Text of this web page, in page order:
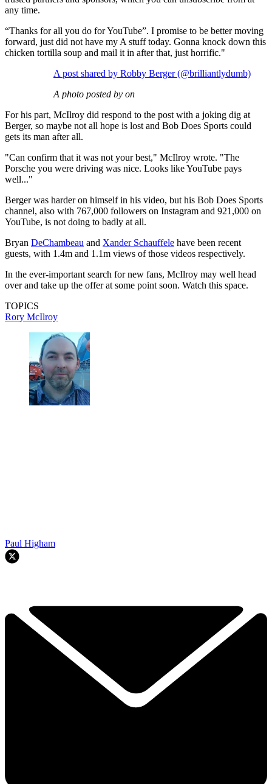
any time.
“Thanks for all you do for YouTube”. I promise to be better moving
forward, just did not have my A stuff today. Gonna knock down this
chicken tortilla soup and mail it in after that, just horrific."
A post shared by Robby Berger (@brilliantlydumb)
A photo posted by on
For his part, McIlroy did respond to the post with a joking dig at
Berger, so maybe not all hope is lost and Bob Does Sports could
gets its man after all.
"Can confirm that it was not your best," McIlroy wrote. "The
Porsche you were driving was nice. Looks like YouTube pays
well..."
Berger was harder on himself in his video, but his Bob Does Sports
channel, also with 767,000 followers on Instagram and 921,000 on
YouTube, is not doing to badly at all.
Bryan DeChambeau and Xander Schauffele have been recent
guests, with 1.4m and 1.1m views of those videos respectively.
In the ever-important search for new fans, McIlroy may well head
over and take up the offer at some point soon. Watch this space.
TOPICS
Rory McIlroy
Paul Higham